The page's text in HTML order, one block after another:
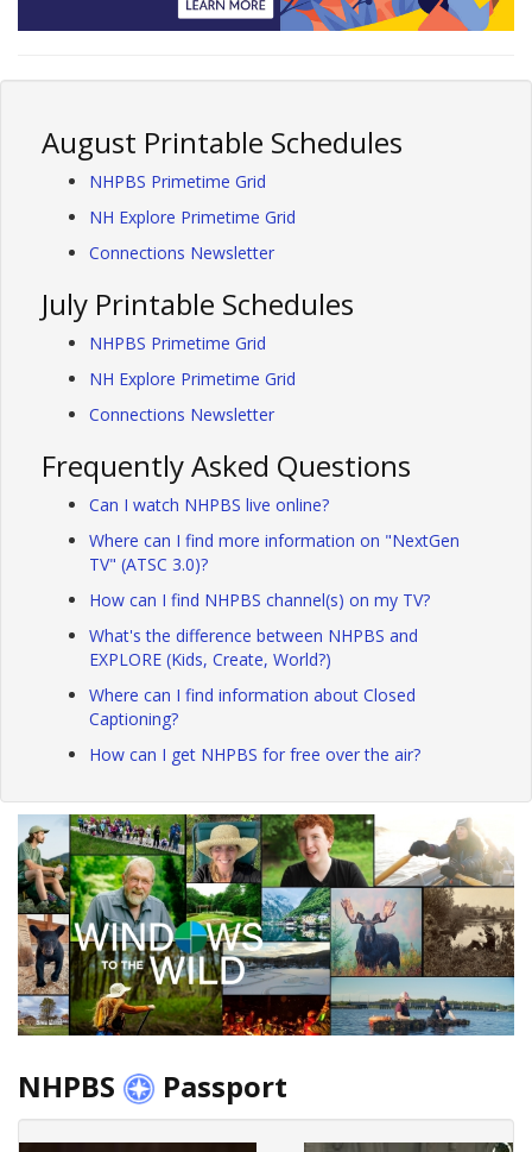
August Printable Schedules
NHPBS Primetime Grid
NH Explore Primetime Grid
Connections Newsletter
July Printable Schedules
NHPBS Primetime Grid
NH Explore Primetime Grid
Connections Newsletter
Frequently Asked Questions
Can I watch NHPBS live online?
Where can I find more information on "NextGen
TV" (ATSC 3.0)?
How can I find NHPBS channel(s) on my TV?
What's the difference between NHPBS and
EXPLORE (Kids, Create, World?)
Where can I find information about Closed
Captioning?
How can I get NHPBS for free over the air?
NHPBS Passport